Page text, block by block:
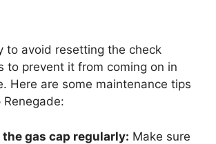
to avoid resetting the check
to prevent it from coming on in
Here are some maintenance tips
the gas cap regularly: Make sure